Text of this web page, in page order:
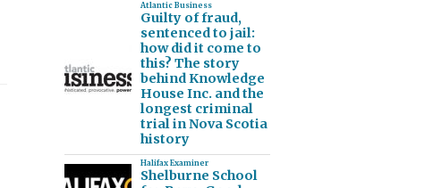
Atlantic Business
Guilty of fraud,
sentenced to jail:
how did it come to
this? The story
behind Knowledge
House Inc. and the
longest criminal
trial in Nova Scotia
history
Halifax Examiner
Shelburne School